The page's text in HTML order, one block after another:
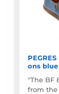
ons blue
"The BF
from the